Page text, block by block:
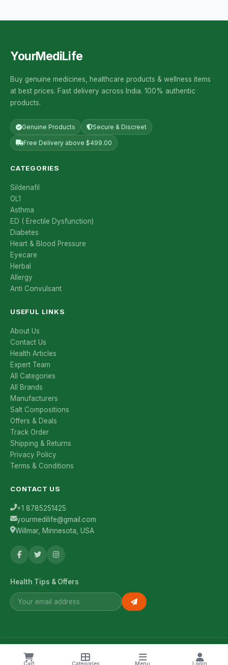
YourMediLife
Buy genuine medicines, healthcare products & wellness items
at best prices. Fast delivery across India. 100% authentic
products.
Genuine Products Secure & Discreet
Free Delivery above $499.00
CATEGORIES
Sildenafil
OL1
Asthma
ED ( Erectile Dysfunction)
Diabetes
Heart & Blood Pressure
Eyecare
Herbal
Allergy
Anti Convulsant
USEFUL LINKS
About Us
Contact Us
Health Articles
Expert Team
All Categories
All Brands
Manufacturers
Salt Compositions
Offers & Deals
Track Order
Shipping & Returns
Privacy Policy
Terms & Conditions
CONTACT US
+1 8785251425
yourmedilife@gmail.com
Willmar, Minnesota, USA
Health Tips & Offers
© 2026 YourMediLife. All rights reserved.